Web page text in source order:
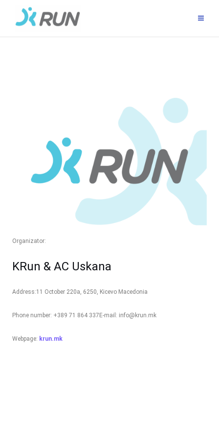
Organizator:
KRun & AC Uskana
Address:11 October 220a, 6250, Kicevo Macedonia
Phone number: +389 71 864 337 E-mail: info@krun.mk
Webpage: krun.mk